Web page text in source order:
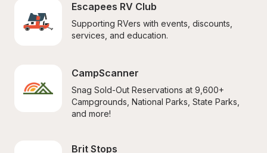
Escapees RV Club
Supporting RVers with events, discounts,
services, and education.
CampScanner
Snag Sold-Out Reservations at 9,600+
Campgrounds, National Parks, State Parks,
and more!
Brit Stops